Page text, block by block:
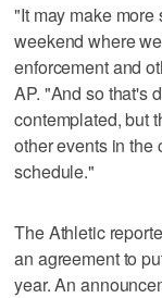
"It may make more
weekend where
enforcement and
AP. "And so that's
contemplated, but
other events in the
schedule."
The Athletic
an agreement to
year. An